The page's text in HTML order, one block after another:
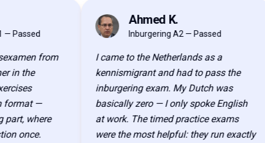
from
the
—
where
once.
AK Ahmed K.
Inburgering A2 — Passed
I came to the Netherlands as a
kennismigrant and had to pass the
inburgering exam. My Dutch was
basically zero — I only spoke English
at work. The timed practice exams
were the most helpful: they run exactly